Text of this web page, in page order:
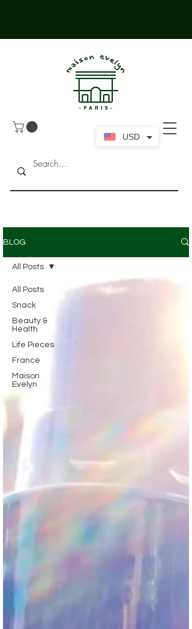
BLOG
All Posts
Snack
Beauty &
Health
Life Pieces
France
Maison
Evelyn
All Posts
USD